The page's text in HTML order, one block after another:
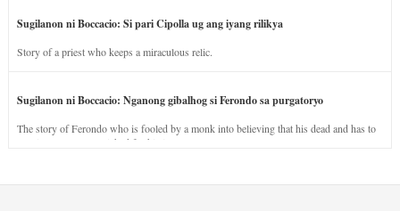
Sugilanon ni Boccacio: Si pari Cipolla ug ang iyang rilikya
Story of a priest who keeps a miraculous relic.
Sugilanon ni Boccacio: Nganong gibalhog si Ferondo sa purgatoryo
The story of Ferondo who is fooled by a monk into believing that his dead and has to
stay in purgatory punished for his jealous nature.